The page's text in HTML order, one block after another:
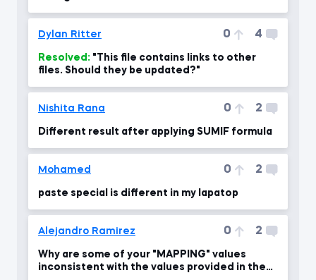
Dylan Ritter 0 4
Resolved:
files. Should they be updated?"
Nishita Rana 0 2
Different result after applying SUMIF formula
Mohamed 0 2
paste special is different in my lapatop
Alejandro Ramirez 0 2
Why are some of your "MAPPING" values
inconsistent with the values provided in the